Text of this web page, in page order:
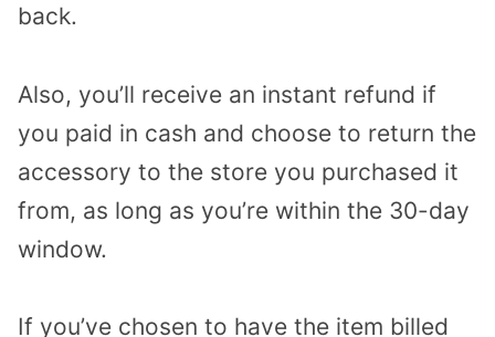
back.
Also, you’ll receive an instant refund if
you paid in cash and choose to return the
accessory to the store you purchased it
from, as long as you’re within the 30-day
window.
If you’ve chosen to have the item billed